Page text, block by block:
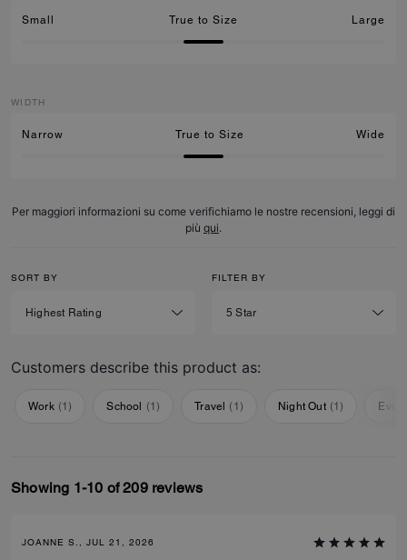
Small True to Size Large
WIDTH
Narrow True to Size Wide
Per maggiori informazioni su come verifichiamo le nostre recensioni, leggi di
più qui.
SORT BY FILTER BY
Customers describe this product as:
Work (1) School (1) Travel ( 1 ) Night Out (1)
Showing 1-10 of 209 reviews
JOANNE S., JUL 21, 2026